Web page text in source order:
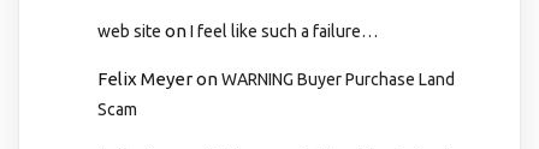
web site onI feel like such a failure…
Felix MeyeronWARNING Buyer Purchase Land
Scam